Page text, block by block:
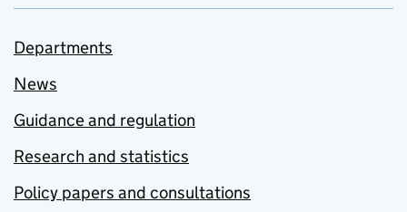
Departments
News
Guidance and regulation
Research and statistics
Policy papers and consultations